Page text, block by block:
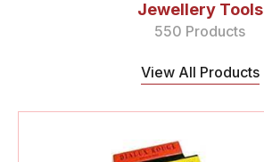
Jewellery Tools
550 Products
View All Products